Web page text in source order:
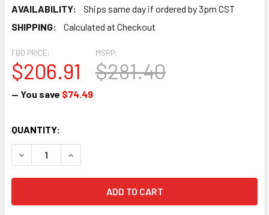
AVAILABILITY:
Ships same day if ordered by 3pm CST
SHIPPING:
Calculated at Checkout
MSRP:
$281.40
FBO PRICE:
$206.91
— You save $74.49
CURRENT
STOCK:
QUANTITY:
DECREASE QUANTITY OF PISTON - AEL75413P010
INCREASE QUANTITY OF PISTON -